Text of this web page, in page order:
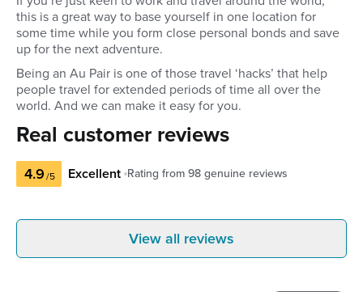
this is a great way to base yourself in one location for
some time while you form close personal bonds and save
up for the next adventure.
Being an Au Pair is one of those travel ‘hacks’ that help
people travel for extended periods of time all over the
world. And we can make it easy for you.
Real customer reviews
4.9 /5 Excellent Rating from 98 genuine reviews
United KingdomView all reviews